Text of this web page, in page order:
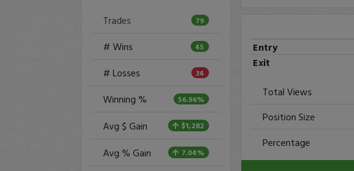
Trades 79
# Wins 45
# Losses 34
Winning % 56.96%
Avg $ Gain $1,282
Avg % Gain 7.04%
Entry
Exit
Total Views
Position Size
Percentage